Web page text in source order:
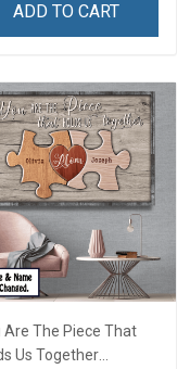
& Canvas
ADD TO CART
Are The Piece That
Us Together